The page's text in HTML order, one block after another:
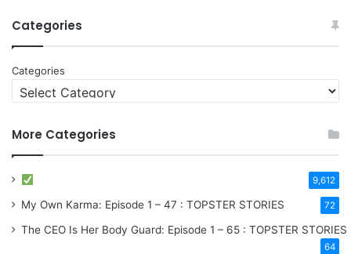
Categories
Categories
More Categories
9,612
My Own Karma: Episode 1 – 47 : TOPSTER STORIES 72
The CEO Is Her Body Guard: Episode 1 – 65 : TOPSTER STORIES
64